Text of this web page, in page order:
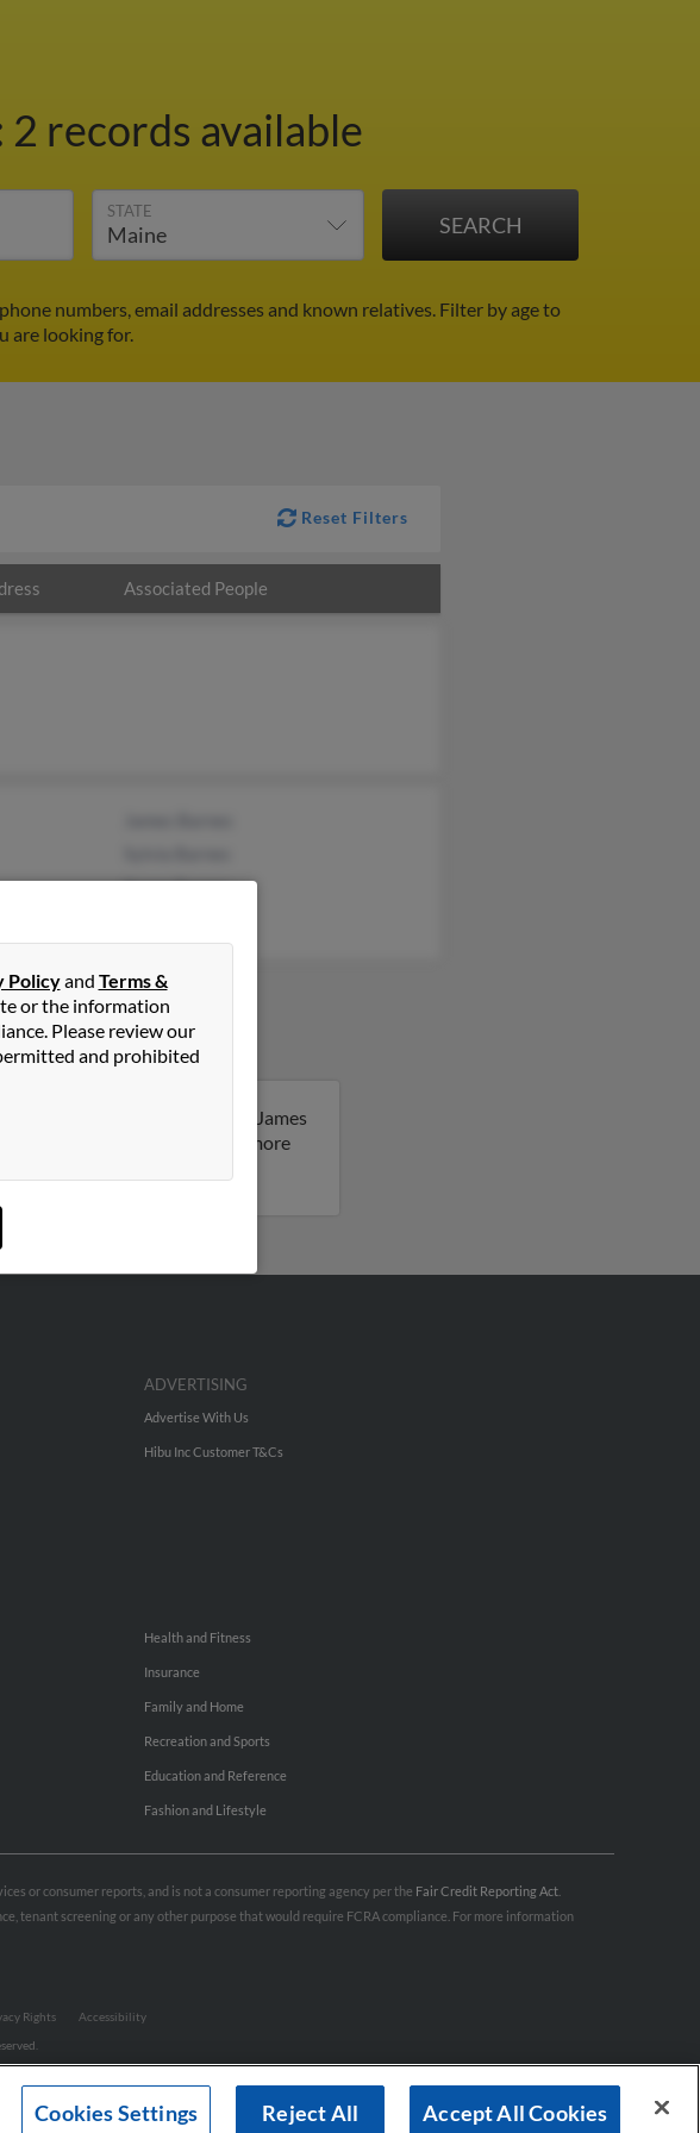
2 records available
STATE
numbers, email addresses and known relatives. Filter by age to
are looking for.
Reset Filters
Associated People
Karen Barnes
in Milford, Massachusetts. James
full report on this result to get more
Policyand Terms &
or the information
Please review our
and prohibited
ADVERTISING
Advertise With Us
Hibu Inc Customer T&Cs
Health and Fitness
Insurance
Family and Home
Recreation and Sports
Education and Reference
Fashion and Lifestyle
or consumer reports, and is not a consumer reporting agency per the Fair Credit Reporting Act
tenant screening or any other purpose that would require FCRA compliance. For more information
Rights
Accessibility
Cookies Settings Reject All Accept All Cookies